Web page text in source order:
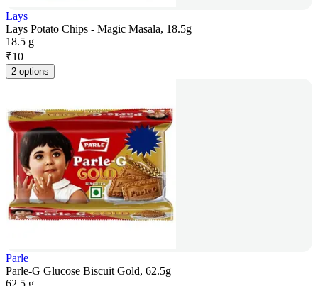
Lays
Lays Potato Chips - Magic Masala, 18.5g
18.5 g
₹10
2 options
Parle
Parle-G Glucose Biscuit Gold, 62.5g
62.5 g